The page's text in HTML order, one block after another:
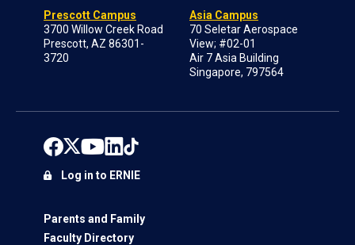
Prescott Campus
3700 Willow Creek Road
Prescott, AZ 86301-
3720
Asia Campus
70 Seletar Aerospace
View; #02-01
Air 7 Asia Building
Singapore, 797564
Parents and Family
Faculty Directory
Log in to ERNIE